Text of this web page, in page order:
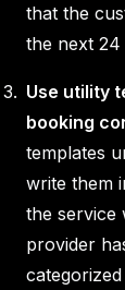
that the
the next
Use utility
booking
templates
write them
the service
provider